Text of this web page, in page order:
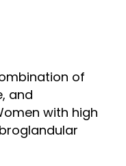
of
and
with high